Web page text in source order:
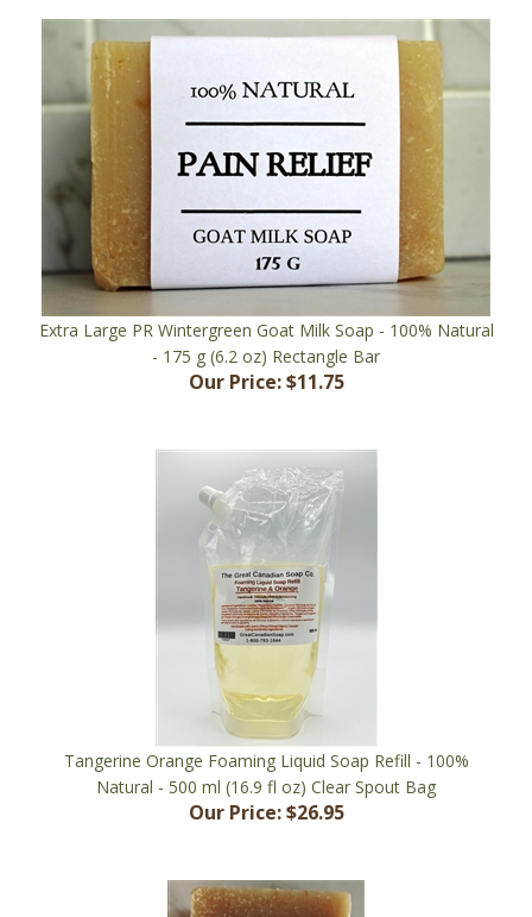
Extra Large PR Wintergreen Goat Milk Soap - 100% Natural
- 175 g (6.2 oz) Rectangle Bar
Our Price:$11.75
Tangerine Orange Foaming Liquid Soap Refill - 100%
Natural - 500 ml (16.9 fl oz) Clear Spout Bag
Our Price: $26.95